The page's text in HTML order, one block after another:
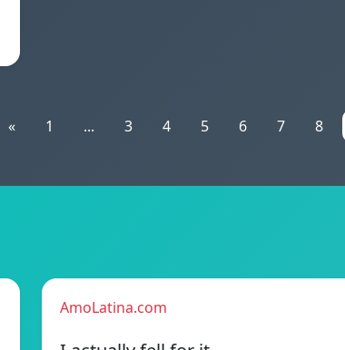
« 1 ... 3 4 5 6 7 8
AmoLatina.com